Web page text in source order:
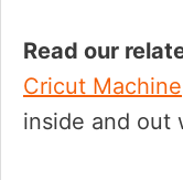
Read our
Cricut Machine
inside and out